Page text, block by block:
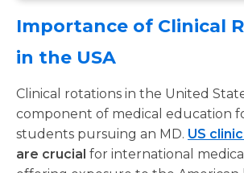
Importance of Clinical
in the USA
Clinical rotations in the United
component of medical education
students pursuing an MD. US
are crucial for international